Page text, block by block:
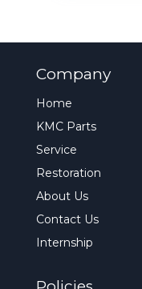
Company
Home
KMC Parts
Service
Restoration
About Us
Contact Us
Internship